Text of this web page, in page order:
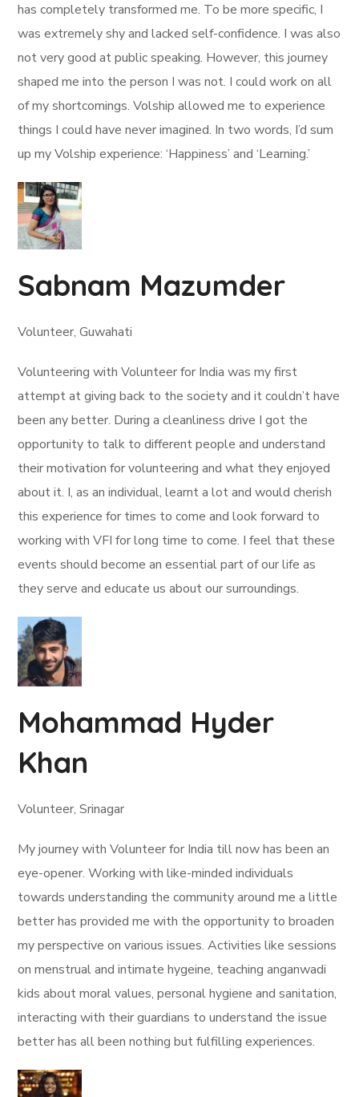
has completely transformed me. To be more specific, I
was extremely shy and lacked self-confidence. I was also
not very good at public speaking. However, this journey
shaped me into the person I was not. I could work on all
of my shortcomings. Volship allowed me to experience
things I could have never imagined. In two words, I’d sum
up my Volship experience: ‘Happiness’ and ‘Learning.’
Sabnam Mazumder
Volunteer, Guwahati
Volunteering with Volunteer for India was my first
attempt at giving back to the society and it couldn’t have
been any better. During a cleanliness drive I got the
opportunity to talk to different people and understand
their motivation for volunteering and what they enjoyed
about it. I, as an individual, learnt a lot and would cherish
this experience for times to come and look forward to
working with VFI for long time to come. I feel that these
events should become an essential part of our life as
they serve and educate us about our surroundings.
Mohammad Hyder
Khan
Volunteer, Srinagar
My journey with Volunteer for India till now has been an
eye-opener. Working with like-minded individuals
towards understanding the community around me a little
better has provided me with the opportunity to broaden
my perspective on various issues. Activities like sessions
on menstrual and intimate hygeine, teaching anganwadi
kids about moral values, personal hygiene and sanitation,
interacting with their guardians to understand the issue
better has all been nothing but fulfilling experiences.